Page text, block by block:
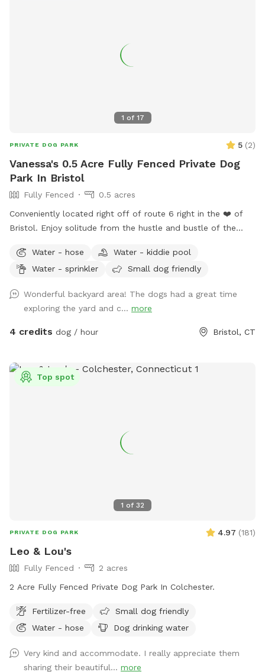
https://www.rover.com/sit/noels And use my promo code,
NOELS31697, to get $40 off their first booking. Thank You
1 of 17
PRIVATE DOG PARK 5 (2)
Vanessa's 0.5 Acre Fully Fenced Private Dog
Park In Bristol
Fully Fenced
0.5 acres
Conveniently located right off of route 6 right in the ❤️ of
Bristol. Enjoy solitude from the hustle and bustle of the
while you relax with your pup.
Water - hose
Water - kiddie pool
Water - sprinkler
Small dog friendly
Wonderful backyard area! The dogs had a great time
exploring the yard and c... more
4 credits dog / hour Bristol, CT
1 of 32
Top spot
PRIVATE DOG PARK 4.97 (181)
Leo & Lou's
Fully Fenced
2 acres
2 Acre Fully Fenced Private Dog Park In Colchester.
Fertilizer-free
Small dog friendly
Water - hose
Dog drinking water
Very kind and accommodate. I really appreciate them
sharing their beautiful... more